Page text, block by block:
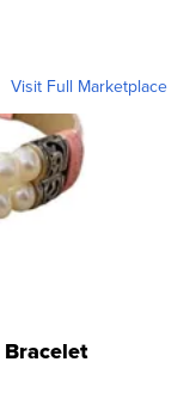
Visit Full Marketplace